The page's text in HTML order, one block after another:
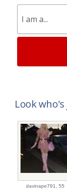
Look
davinape791, 55